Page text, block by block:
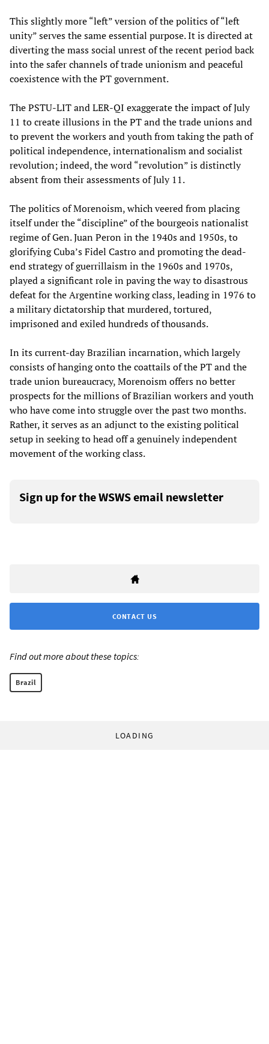
This slightly more “left” version of the politics of “left
unity” serves the same essential purpose. It is directed at
diverting the mass social unrest of the recent period back
into the safer channels of trade unionism and peaceful
coexistence with the PT government.
The PSTU-LIT and LER-QI exaggerate the impact of July
11 to create illusions in the PT and the trade unions and
to prevent the workers and youth from taking the path of
political independence, internationalism and socialist
revolution; indeed, the word “revolution” is distinctly
absent from their assessments of July 11.
The politics of Morenoism, which veered from placing
itself under the “discipline” of the bourgeois nationalist
regime of Gen. Juan Peron in the 1940s and 1950s, to
glorifying Cuba’s Fidel Castro and promoting the dead-
end strategy of guerrillaism in the 1960s and 1970s,
played a significant role in paving the way to disastrous
defeat for the Argentine working class, leading in 1976 to
a military dictatorship that murdered, tortured,
imprisoned and exiled hundreds of thousands.
In its current-day Brazilian incarnation, which largely
consists of hanging onto the coattails of the PT and the
trade union bureaucracy, Morenoism offers no better
prospects for the millions of Brazilian workers and youth
who have come into struggle over the past two months.
Rather, it serves as an adjunct to the existing political
setup in seeking to head off a genuinely independent
movement of the working class.
Sign up for the WSWS email newsletter
CONTACT US
Find out more about these topics:
Brazil
LOADING